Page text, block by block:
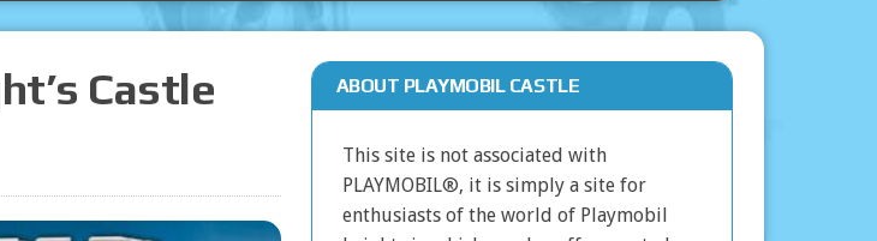
Castle
ABOUT PLAYMOBIL CASTLE
This site is not associated with
PLAYMOBIL®, it is simply a site for
enthusiasts of the world of Playmobil